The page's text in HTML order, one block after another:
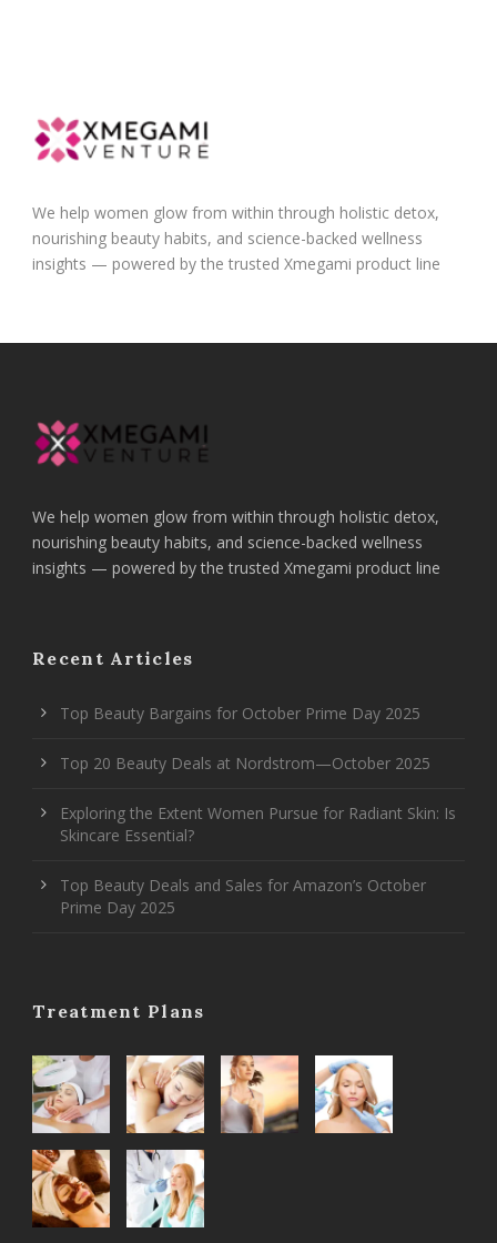
We help women glow from within through holistic detox,
nourishing beauty habits, and science-backed wellness
insights — powered by the trusted Xmegami product line
We help women glow from within through holistic detox,
nourishing beauty habits, and science-backed wellness
insights — powered by the trusted Xmegami product line
Recent Articles
Top Beauty Bargains for October Prime Day 2025
Top 20 Beauty Deals at Nordstrom—October 2025
Exploring the Extent Women Pursue for Radiant Skin: Is
Skincare Essential?
Top Beauty Deals and Sales for Amazon’s October
Prime Day 2025
Treatment Plans